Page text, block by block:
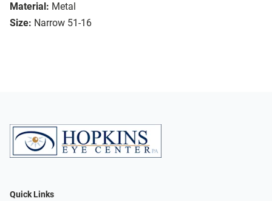
Material: Metal
Size: Narrow 51-16
Quick Links